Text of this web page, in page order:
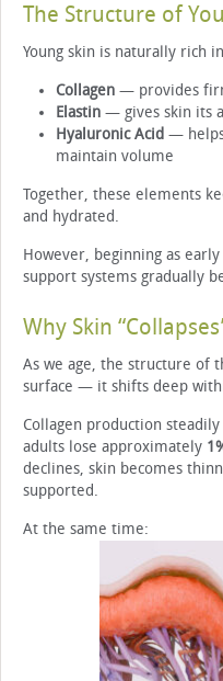
The Structure of
Young skin is naturally rich
Collagen — provides
Elastin — gives skin its
Hyaluronic Acid —
maintain volume
Together, these elements
and hydrated.
However, beginning as
support systems gradually
Why Skin
As we age, the structure of
surface — it shifts deep
Collagen production
adults lose approximately
declines, skin becomes
supported.
At the same time: